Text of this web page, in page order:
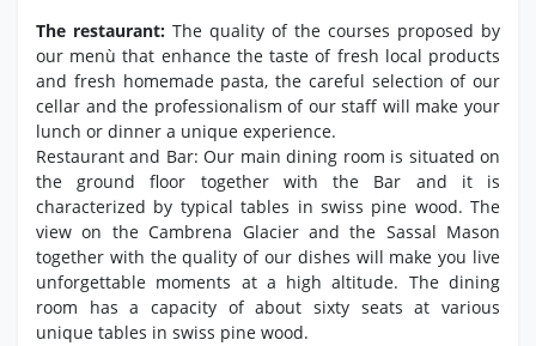
The restaurant: The quality of the courses proposed by
our menù that enhance the taste of fresh local products
and fresh homemade pasta, the careful selection of our
cellar and the professionalism of our staff will make your
lunch or dinner a unique experience.
Restaurant and Bar: Our main dining room is situated on
the ground floor together with the Bar and it is
characterized by typical tables in swiss pine wood. The
view on the Cambrena Glacier and the Sassal Mason
together with the quality of our dishes will make you live
unforgettable moments at a high altitude. The dining
room has a capacity of about sixty seats at various
unique tables in swiss pine wood.